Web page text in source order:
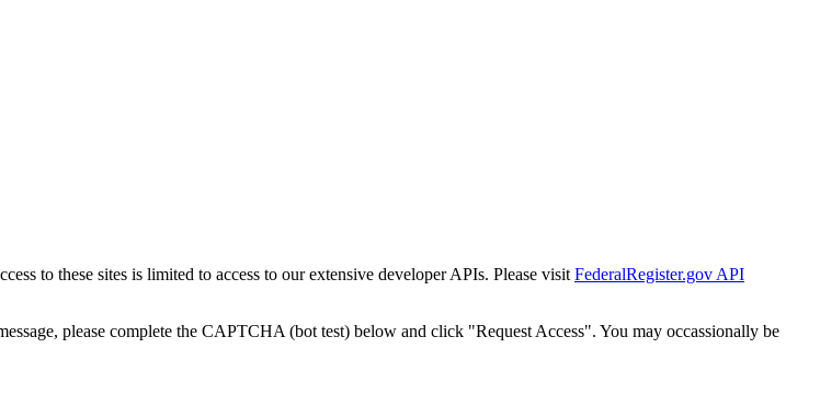
to these sites is limited to access to our extensive developer APIs. Please visit FederalRegister.gov API
please complete the CAPTCHA (bot test) below and click "Request Access". You may occassionally be